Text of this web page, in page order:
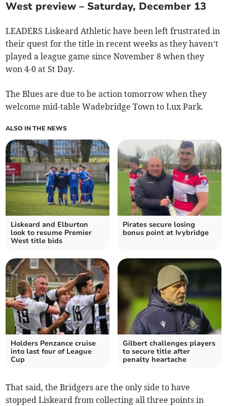
West preview – Saturday, December 13
LEADERS Liskeard Athletic have been left frustrated in
their quest for the title in recent weeks as they haven’t
played a league game since November 8 when they
won 4-0 at St Day.
The Blues are due to be action tomorrow when they
welcome mid-table Wadebridge Town to Lux Park.
ALSO IN THE NEWS
Liskeard and Elburton
look to resume Premier
West title bids
Pirates secure losing
bonus point at Ivybridge
Holders Penzance cruise
into last four of League
Cup
Gilbert challenges players
to secure title after
penalty heartache
That said, the Bridgers are the only side to have
stopped Liskeard from collecting all three points in